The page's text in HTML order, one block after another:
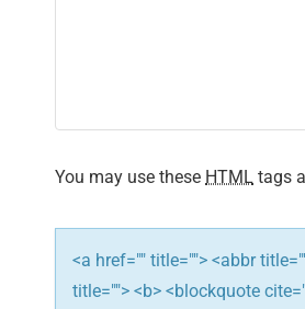
You may use these HTML tags
<a href="" title=""> <abbr
title=""> <b> <blockquote